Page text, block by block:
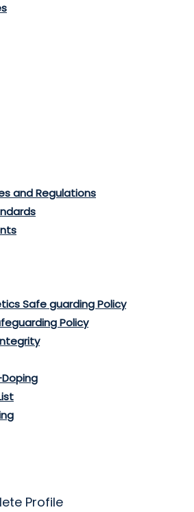
and Regulations
Safe guarding Policy
Policy
Profile